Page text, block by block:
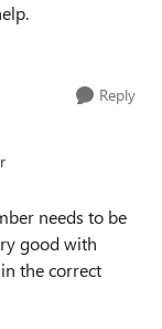
Reply
needs to be
good with
the correct